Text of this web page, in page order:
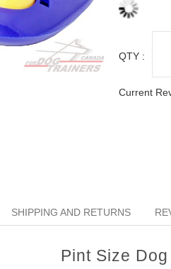
QTY :
Current
SHIPPING AND RETURNS
Pint Size